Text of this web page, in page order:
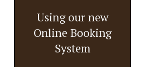
Using our new
Online Booking
System